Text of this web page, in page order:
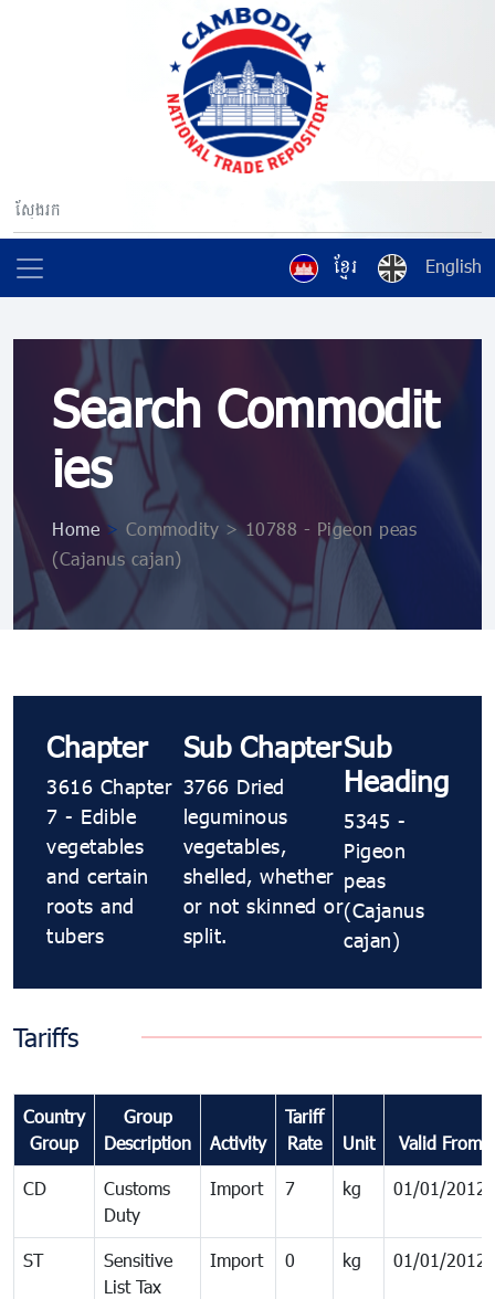
ខ្មែរ English
Search Commodit
ies
Home > Commodity > 10788 ​​​​- Pigeon peas
(Cajanus cajan)
Chapter
3616 Chapter
7 - Edible
vegetables
and certain
roots and
tubers
Sub Chapter
3766 Dried
leguminous
vegetables,
shelled, whether
or not skinned or
split.
Sub
Heading
5345 ​​​​-
Pigeon
peas
(Cajanus
cajan)
Tariffs
Country
Group
Group
Description
Activity
Tariff
Rate
Unit Valid From
CD
Customs
Duty
Import 7 kg 01/01/2012
ST
Sensitive
List Tax
Import 0 kg 01/01/2012